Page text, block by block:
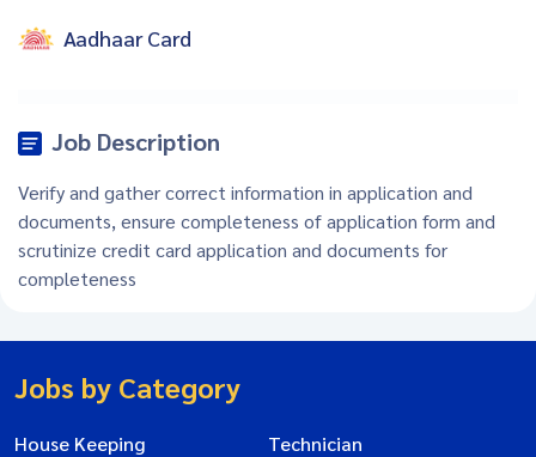
Aadhaar Card
Job Description
Verify and gather correct information in application and
documents, ensure completeness of application form and
scrutinize credit card application and documents for
completeness
Jobs by Category
House Keeping
Technician